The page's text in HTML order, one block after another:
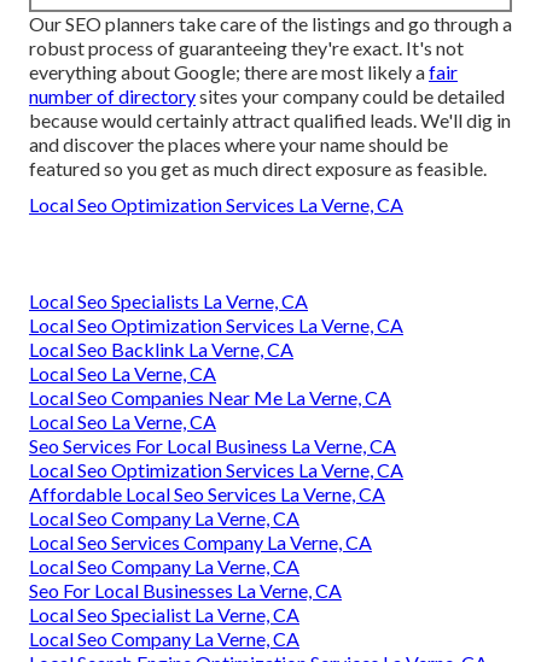
Our SEO planners take care of the listings and go through a
robust process of guaranteeing they're exact. It's not
everything about Google; there are most likely afair
number of directorysites your company could be detailed
because would certainly attract qualified leads. We'll dig in
and discover the places where your name should be
featured so you get as much direct exposure as feasible.
Local Seo Optimization Services La Verne, CA
Local Seo Specialists La Verne, CA
Local Seo Optimization Services La Verne, CA
Local Seo Backlink La Verne, CA
Local Seo La Verne, CA
Local Seo Companies Near Me La Verne, CA
Local Seo La Verne, CA
Seo Services For Local Business La Verne, CA
Local Seo Optimization Services La Verne, CA
Affordable Local Seo Services La Verne, CA
Local Seo Company La Verne, CA
Local Seo Services Company La Verne, CA
Local Seo Company La Verne, CA
Seo For Local Businesses La Verne, CA
Local Seo Specialist La Verne, CA
Local Seo Company La Verne, CA